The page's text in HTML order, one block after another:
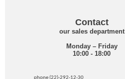
Contact
our sales department
Monday – Friday
10:00 - 18:00
phone (22)-292-12-30